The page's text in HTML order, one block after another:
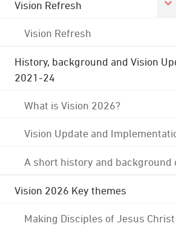
Vision Refresh
Vision Refresh
History, background and Vision
2021-24
What is Vision 2026?
Vision Update and
A short history and background
Vision 2026 Key themes
Making Disciples of Jesus Christ